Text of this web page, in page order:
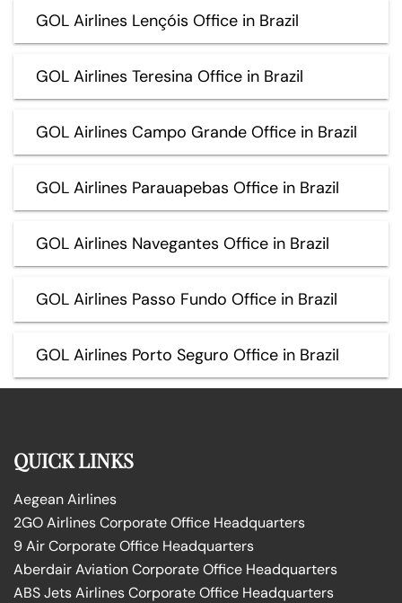
GOL Airlines Lençóis Office in Brazil
GOL Airlines Teresina Office in Brazil
GOL Airlines Campo Grande Office in Brazil
GOL Airlines Parauapebas Office in Brazil
GOL Airlines Navegantes Office in Brazil
GOL Airlines Passo Fundo Office in Brazil
GOL Airlines Porto Seguro Office in Brazil
QUICK LINKS
Aegean Airlines
2GO Airlines Corporate Office Headquarters
9 Air Corporate Office Headquarters
Aberdair Aviation Corporate Office Headquarters
ABS Jets Airlines Corporate Office Headquarters